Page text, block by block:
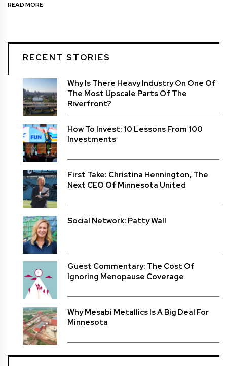
READ MORE
RECENT STORIES
Why Is There Heavy Industry On One Of
The Most Upscale Parts Of The
Riverfront?
How To Invest: 10 Lessons From 100
Investments
First Take: Christina Hennington, The
Next CEO Of Minnesota United
Social Network: Patty Wall
Guest Commentary: The Cost Of
Ignoring Menopause Coverage
Why Mesabi Metallics Is A Big Deal For
Minnesota